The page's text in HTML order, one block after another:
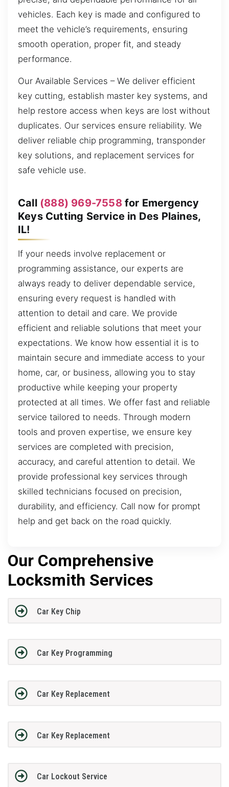
vehicles. Each key is made and configured to
meet the vehicle’s requirements, ensuring
smooth operation, proper fit, and steady
performance.
Our Available Services – We deliver efficient
key cutting, establish master key systems, and
help restore access when keys are lost without
duplicates. Our services ensure reliability. We
deliver reliable chip programming, transponder
key solutions, and replacement services for
safe vehicle use.
Call (888) 969-7558for Emergency
Keys Cutting Service in Des Plaines,
IL!
If your needs involve replacement or
programming assistance, our experts are
always ready to deliver dependable service,
ensuring every request is handled with
attention to detail and care. We provide
efficient and reliable solutions that meet your
expectations. We know how essential it is to
maintain secure and immediate access to your
home, car, or business, allowing you to stay
productive while keeping your property
protected at all times. We offer fast and reliable
service tailored to needs. Through modern
tools and proven expertise, we ensure key
services are completed with precision,
accuracy, and careful attention to detail. We
provide professional key services through
skilled technicians focused on precision,
durability, and efficiency. Call now for prompt
help and get back on the road quickly.
Our Comprehensive
Locksmith Services
Car Key Chip
Car Key Programming
Car Key Replacement
Car Key Replacement
Car Lockout Service